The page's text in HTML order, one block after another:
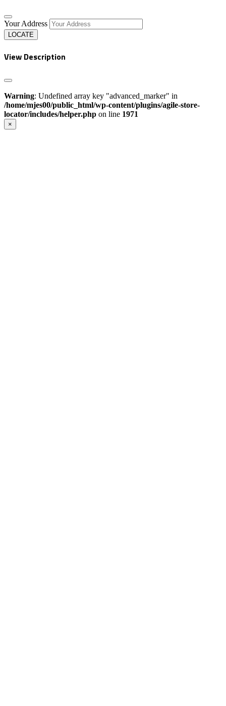
Your Address
LOCATE
View Description
Warning: Undefined array key "advanced_marker" in
/home/mjes00/public_html/wp-content/plugins/agile-store-
locator/includes/helper.php on line 1971
×